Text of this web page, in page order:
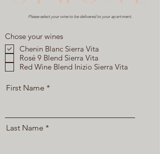
Please select your wine to be delivered to your apartment.
Chose your wines
Chenin Blanc Sierra Vita
Rosé 9 Blend Sierra Vita
Red Wine Blend Inizio Sierra Vita
First Name
Last Name